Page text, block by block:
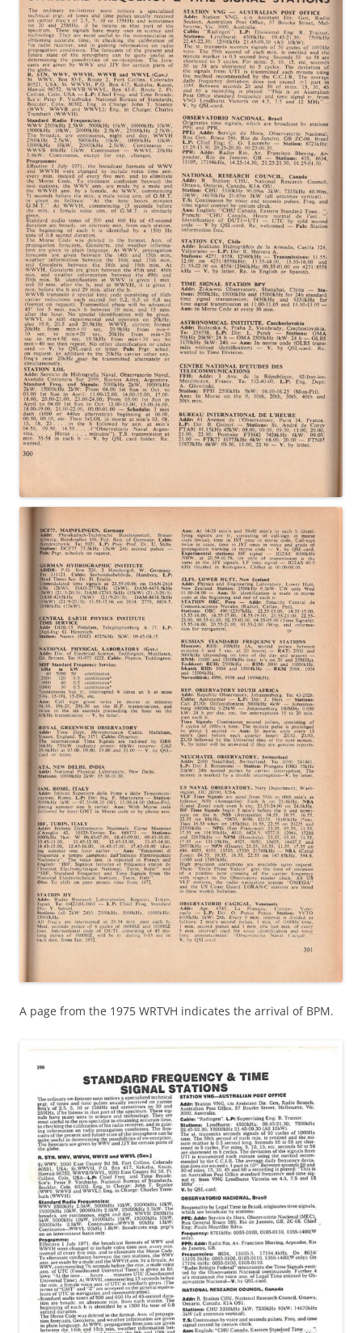
A page from the 1975 WRTVH indicates the arrival of BPM.